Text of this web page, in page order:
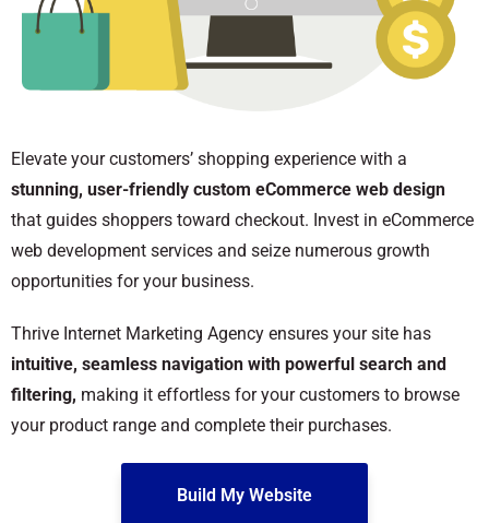
Elevate your customers’ shopping experience with a
stunning, user-friendly custom eCommerce web design
that guides shoppers toward checkout. Invest in eCommerce
web development services and seize numerous growth
opportunities for your business.
Thrive Internet Marketing Agency ensures your site has
intuitive, seamless navigation with powerful search and
filtering, making it effortless for your customers to browse
your product range and complete their purchases.
Build My Website